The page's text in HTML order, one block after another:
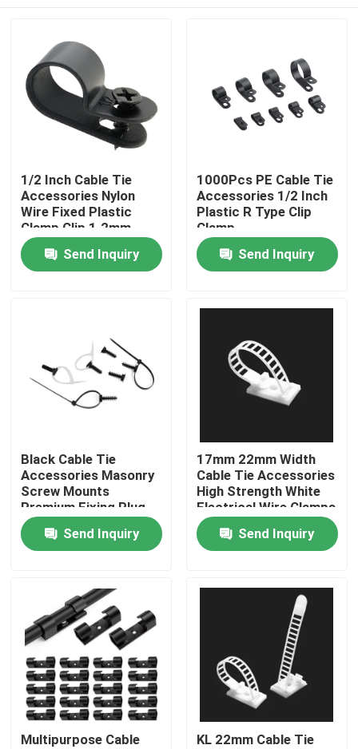
Videos
Factory Tour
Quality Control
Contact Us
Request A Quote
Zip Cable Tie
Nylon Cable Tie
1/2 Inch Cable Tie
Accessories Nylon
Wire Fixed Plastic
Clamp Clip 1.2mm
Thincness
Send Inquiry
1000Pcs PE Cable Tie
Accessories 1/2 Inch
Plastic R Type Clip
Clamp
Send Inquiry
Black Cable Tie
Accessories Masonry
Screw Mounts
Premium Fixing Plug
Nylon 66
Send Inquiry
17mm 22mm Width
Cable Tie Accessories
High Strength White
Electrical Wire Clamps
Send Inquiry
Multipurpose Cable
KL 22mm Cable Tie